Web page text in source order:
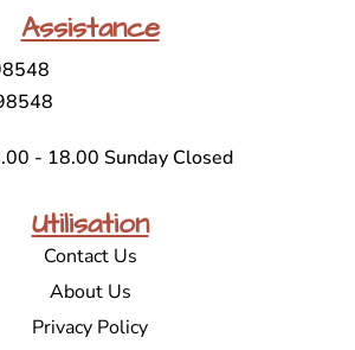
Assistance
- 18.00 Sunday Closed
Utilisation
Contact Us
About Us
Privacy Policy